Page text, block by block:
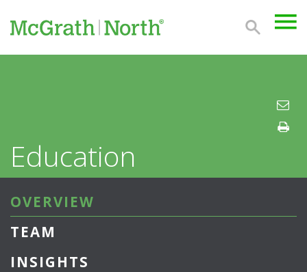
Education
OVERVIEW
TEAM
INSIGHTS